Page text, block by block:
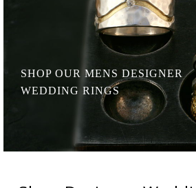
SHOP OUR MENS DESIGNER
WEDDING RINGS